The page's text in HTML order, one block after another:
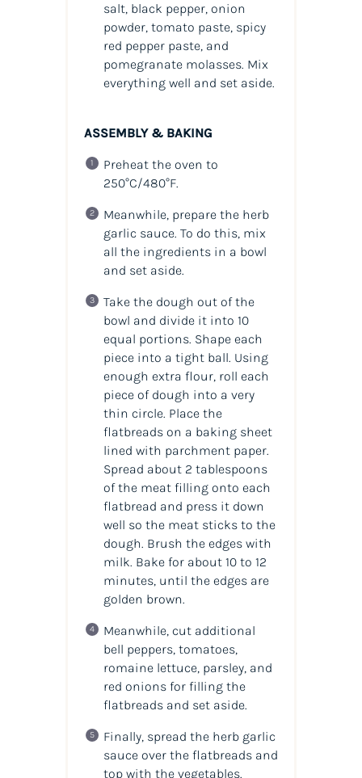
salt, black pepper, onion
powder, tomato paste, spicy
red pepper paste, and
pomegranate molasses. Mix
everything well and set aside.
ASSEMBLY & BAKING
Preheat the oven to
250°C/480°F.
Meanwhile, prepare the herb
garlic sauce. To do this, mix
all the ingredients in a bowl
and set aside.
Take the dough out of the
bowl and divide it into 10
equal portions. Shape each
piece into a tight ball. Using
enough extra flour, roll each
piece of dough into a very
thin circle. Place the
flatbreads on a baking sheet
lined with parchment paper.
Spread about 2 tablespoons
of the meat filling onto each
flatbread and press it down
well so the meat sticks to the
dough. Brush the edges with
milk. Bake for about 10 to 12
minutes, until the edges are
golden brown.
Meanwhile, cut additional
bell peppers, tomatoes,
romaine lettuce, parsley, and
red onions for filling the
flatbreads and set aside.
Finally, spread the herb garlic
sauce over the flatbreads and
top with the vegetables.